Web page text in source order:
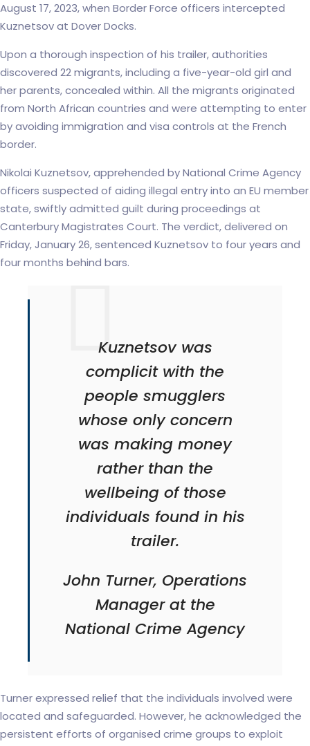
August 17, 2023, when Border Force officers intercepted
Kuznetsov at Dover Docks.
Upon a thorough inspection of his trailer, authorities
discovered 22 migrants, including a five-year-old girl and
her parents, concealed within. All the migrants originated
from North African countries and were attempting to enter
by avoiding immigration and visa controls at the French
border.
Nikolai Kuznetsov, apprehended by National Crime Agency
officers suspected of aiding illegal entry into an EU member
state, swiftly admitted guilt during proceedings at
Canterbury Magistrates Court. The verdict, delivered on
Friday, January 26, sentenced Kuznetsov to four years and
four months behind bars.
Kuznetsov was
complicit with the
people smugglers
whose only concern
was making money
rather than the
wellbeing of those
individuals found in his
trailer.
John Turner, Operations
Manager at the
National Crime Agency
Turner expressed relief that the individuals involved were
located and safeguarded. However, he acknowledged the
persistent efforts of organised crime groups to exploit